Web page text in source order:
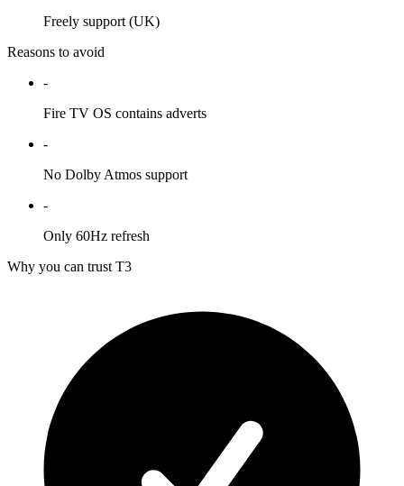
Freely support (UK)
Reasons to avoid
-
Fire TV OS contains adverts
-
No Dolby Atmos support
-
Only 60Hz refresh
Why you can trust T3